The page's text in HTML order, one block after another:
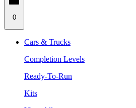
0
Cars & Trucks
Completion Levels
Ready-To-Run
Kits